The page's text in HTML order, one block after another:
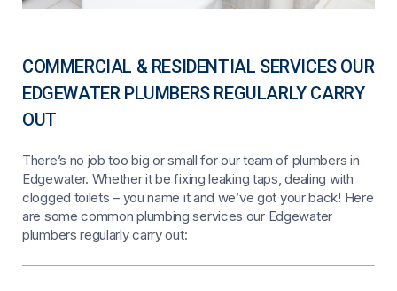
COMMERCIAL & RESIDENTIAL SERVICES OUR
EDGEWATER PLUMBERS REGULARLY CARRY
OUT
There’s no job too big or small for our team of plumbers in
Edgewater. Whether it be fixing leaking taps, dealing with
clogged toilets – you name it and we’ve got your back! Here
are some common plumbing services our Edgewater
plumbers regularly carry out: